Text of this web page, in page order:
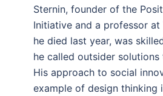
Sternin, founder of the
Initiative and a professor
he died last year, was
he called outsider
His approach to social
example of design thinking